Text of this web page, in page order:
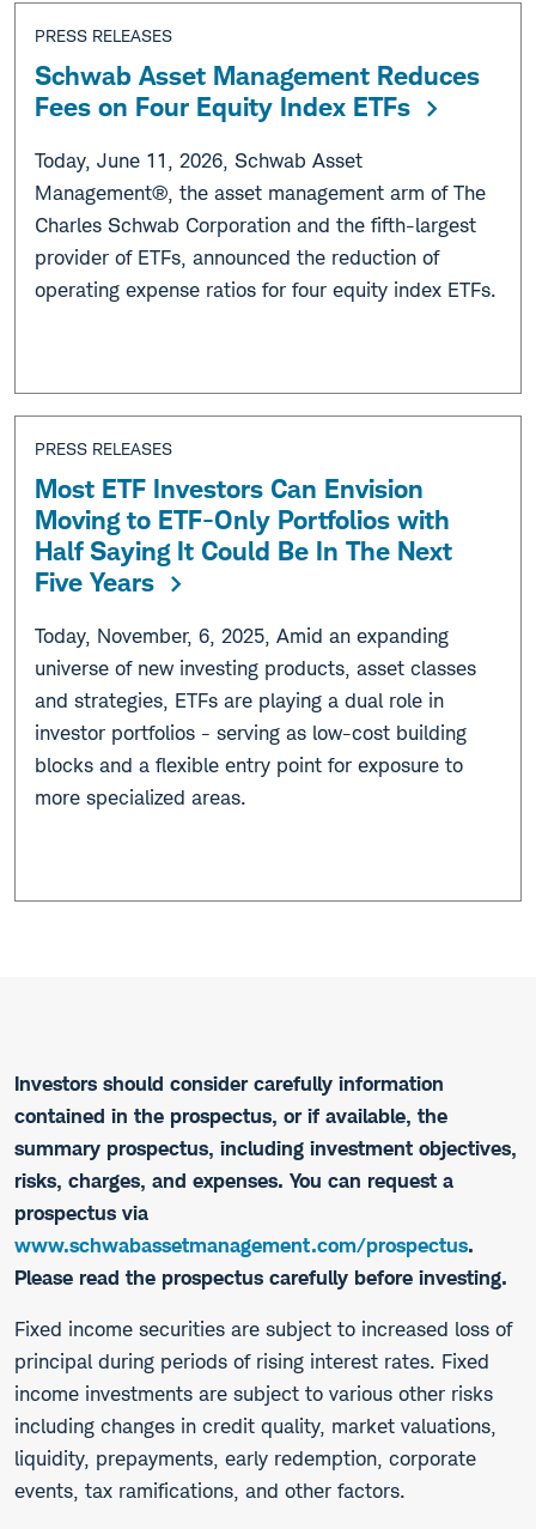
PRESS RELEASES
Schwab Asset Management Reduces
Fees on Four Equity Index ETFs
Today, June 11, 2026, Schwab Asset
Management®, the asset management arm of The
Charles Schwab Corporation and the fifth-largest
provider of ETFs, announced the reduction of
operating expense ratios for four equity index ETFs.
PRESS RELEASES
Most ETF Investors Can Envision
Moving to ETF-Only Portfolios with
Half Saying It Could Be In The Next
Five Years
Today, November, 6, 2025, Amid an expanding
universe of new investing products, asset classes
and strategies, ETFs are playing a dual role in
investor portfolios - serving as low-cost building
blocks and a flexible entry point for exposure to
more specialized areas.
Investors should consider carefully information
contained in the prospectus, or if available, the
summary prospectus, including investment objectives,
risks, charges, and expenses. You can request a
prospectus via
www.schwabassetmanagement.com/prospectus.
Please read the prospectus carefully before investing.
​Fixed income securities are subject to increased loss of
principal during periods of rising interest rates. Fixed
income investments are subject to various other risks
including changes in credit quality, market valuations,
liquidity, prepayments, early redemption, corporate
events, tax ramifications, and other factors.